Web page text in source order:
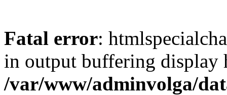
Fatal error:
in output buffering display
/var/www/adminvolga/